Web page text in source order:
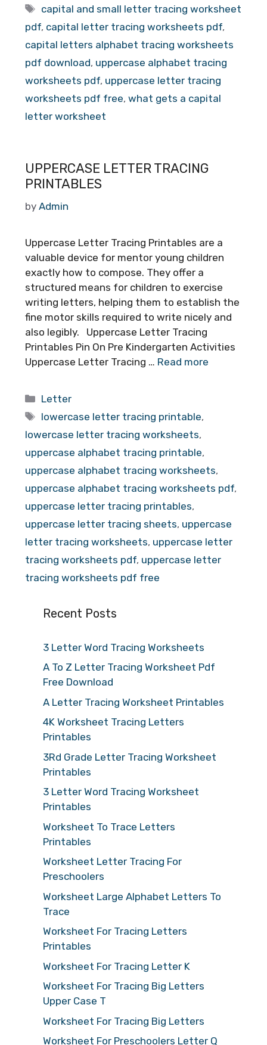
Tags
capital and small letter tracing worksheet
pdf, capital letter tracing worksheets pdf,
capital letters alphabet tracing worksheets
pdf download, uppercase alphabet tracing
worksheets pdf, uppercase letter tracing
worksheets pdf free, what gets a capital
letter worksheet
UPPERCASE LETTER TRACING
PRINTABLES
by Admin
Uppercase Letter Tracing Printables are a
valuable device for mentor young children
exactly how to compose. They offer a
structured means for children to exercise
writing letters, helping them to establish the
fine motor skills required to write nicely and
also legibly. Uppercase Letter Tracing
Printables Pin On Pre Kindergarten Activities
Uppercase Letter Tracing … Read more
Categories
Letter
Tags
lowercase letter tracing printable,
lowercase letter tracing worksheets,
uppercase alphabet tracing printable,
uppercase alphabet tracing worksheets,
uppercase alphabet tracing worksheets pdf,
uppercase letter tracing printables,
uppercase letter tracing sheets, uppercase
letter tracing worksheets, uppercase letter
tracing worksheets pdf, uppercase letter
tracing worksheets pdf free
Recent Posts
3 Letter Word Tracing Worksheets
A To Z Letter Tracing Worksheet Pdf
Free Download
A Letter Tracing Worksheet Printables
4K Worksheet Tracing Letters
Printables
3Rd Grade Letter Tracing Worksheet
Printables
3 Letter Word Tracing Worksheet
Printables
Worksheet To Trace Letters
Printables
Worksheet Letter Tracing For
Preschoolers
Worksheet Large Alphabet Letters To
Trace
Worksheet For Tracing Letters
Printables
Worksheet For Tracing Letter K
Worksheet For Tracing Big Letters
Upper Case T
Worksheet For Tracing Big Letters
Worksheet For Preschoolers Letter Q